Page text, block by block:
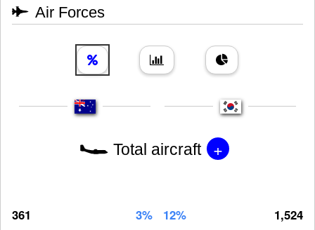
Air Forces
Total aircraft +
361 3% 12% 1,524